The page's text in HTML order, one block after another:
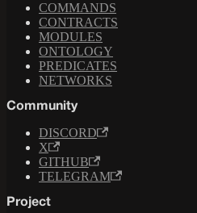
COMMANDS
CONTRACTS
MODULES
ONTOLOGY
PREDICATES
NETWORKS
Community
DISCORD
X
GITHUB
TELEGRAM
Project